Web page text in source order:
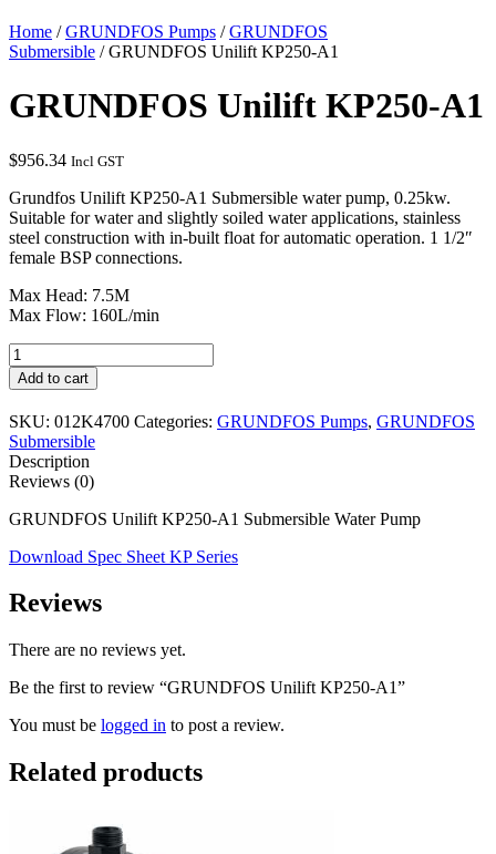
Home /GRUNDFOS Pumps /GRUNDFOS
Submersible / GRUNDFOS Unilift KP250-A1
GRUNDFOS Unilift KP250-A1
$956.34 Incl GST
Grundfos Unilift KP250-A1 Submersible water pump, 0.25kw.
Suitable for water and slightly soiled water applications, stainless
steel construction with in-built float for automatic operation. 1 1/2″
female BSP connections.
Max Head: 7.5M
Max Flow: 160L/min
GRUNDFOS
Unilift
KP250-
A1
quantity
Add to cart
SKU: 012K4700 Categories: GRUNDFOS Pumps, GRUNDFOS
Submersible
Description
Reviews (0)
GRUNDFOS Unilift KP250-A1 Submersible Water Pump
Download Spec Sheet KP Series
Reviews
There are no reviews yet.
Be the first to review “GRUNDFOS Unilift KP250-A1”
You must be logged in to post a review.
Related products